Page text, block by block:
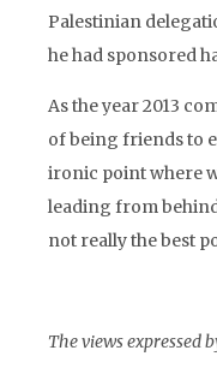
Palestinian
he had sponsored
As the year 2013
of being friends to
ironic point where
leading from
not really the best
The views expressed